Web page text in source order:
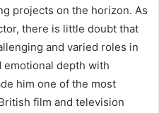
projects on the horizon. As
there is little doubt that
and varied roles in
depth with
him one of the most
film and television